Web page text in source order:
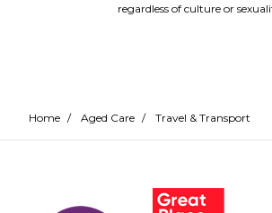
regardless of culture or
Home / Aged Care / Travel & Transport